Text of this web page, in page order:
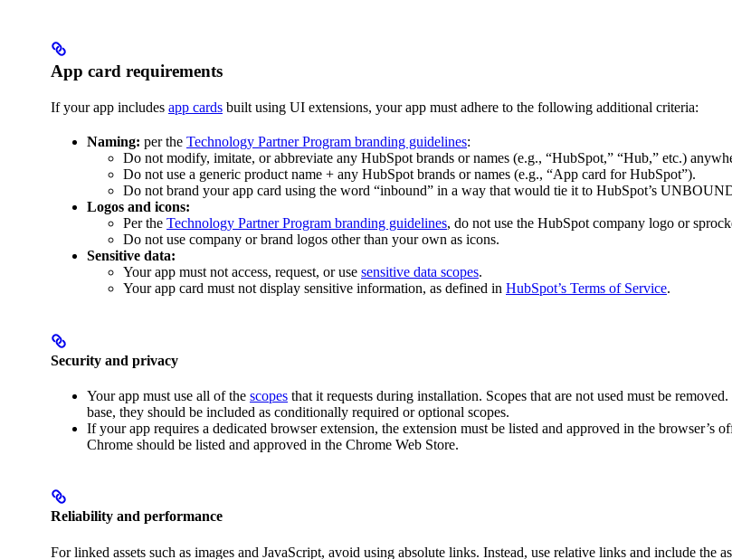
App card requirements
If your app includes app cards built using UI extensions, your app must adhere to the following additional criteria:
Naming: per the Technology Partner Program branding guidelines:
Do not modify, imitate, or abbreviate any HubSpot brands or names (e.g., “HubSpot,” “Hub,” etc.)
Do not use a generic product name + any HubSpot brands or names (e.g., “App card for HubSpot”).
Do not brand your app card using the word “inbound” in a way that would tie it to HubSpot’s
Logos and icons:
Per the Technology Partner Program branding guidelines, do not use the HubSpot company logo or
Do not use company or brand logos other than your own as icons.
Sensitive data:
Your app must not access, request, or use sensitive data scopes.
Your app card must not display sensitive information, as defined in HubSpot’s Terms of Service.
Security and privacy
Your app must use all of the scopes that it requests during installation. Scopes that are not used must be
base, they should be included as conditionally required or optional scopes.
If your app requires a dedicated browser extension, the extension must be listed and approved in the browser’s
Chrome should be listed and approved in the Chrome Web Store.
Reliability and performance
For linked assets such as images and JavaScript, avoid using absolute links. Instead, use relative links and include the